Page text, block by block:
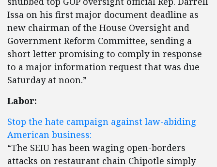
Issa on his first major document deadline as
new chairman of the House Oversight and
Government Reform Committee, sending a
short letter promising to comply in response
to a major information request that was due
Saturday at noon.”
Labor:
Stop the hate campaign against law-abiding
American business:
“The SEIU has been waging open-borders
attacks on restaurant chain Chipotle simply